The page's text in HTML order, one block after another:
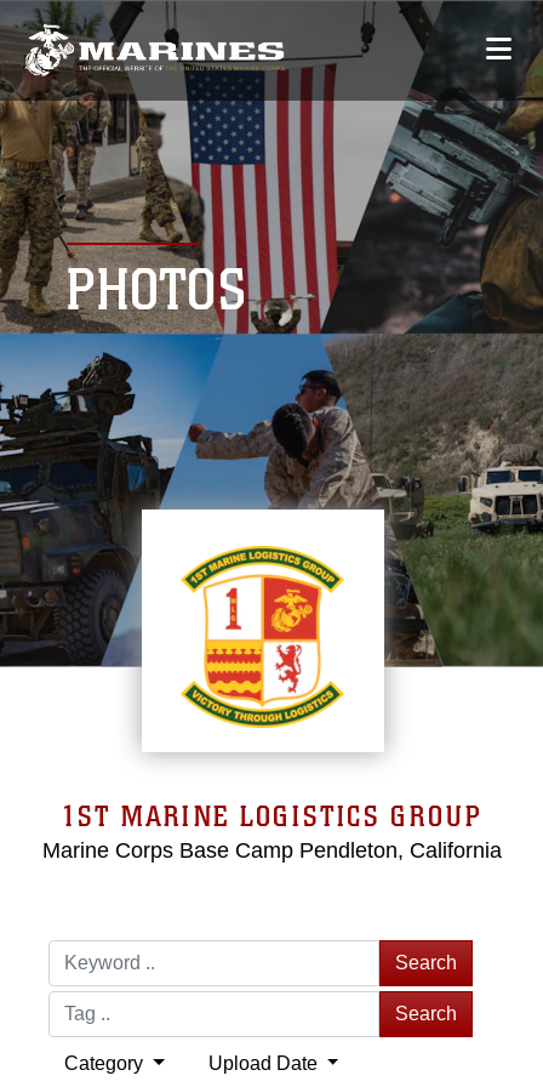
PHOTOS
1ST MARINE LOGISTICS GROUP
Marine Corps Base Camp Pendleton, California
Search
Search
Category Upload Date